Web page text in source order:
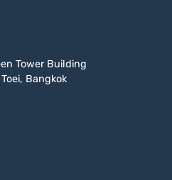
Tower Building
Bangkok